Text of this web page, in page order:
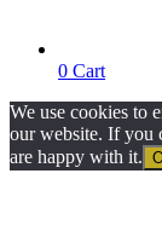
0 Cart
We use cookies to
our website. If you
are happy with it.